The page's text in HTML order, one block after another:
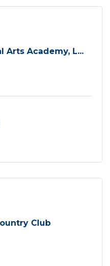
Arts Academy, L...
Club